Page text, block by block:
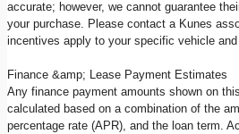
accurate; however, we cannot guarantee
your purchase. Please contact a Kunes
incentives apply to your specific vehicle and
Finance &amp; Lease Payment Estimates
Any finance payment amounts shown on
calculated based on a combination of the
percentage rate (APR), and the loan term.